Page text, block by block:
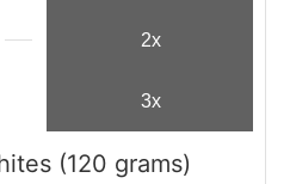
2x
3x
(120 grams)